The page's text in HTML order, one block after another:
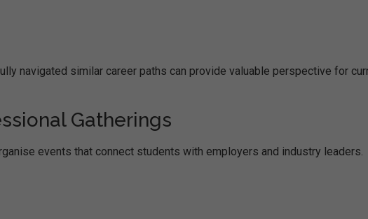
navigated similar career paths can provide valuable perspective for
Gatherings
events that connect students with employers and industry leaders.